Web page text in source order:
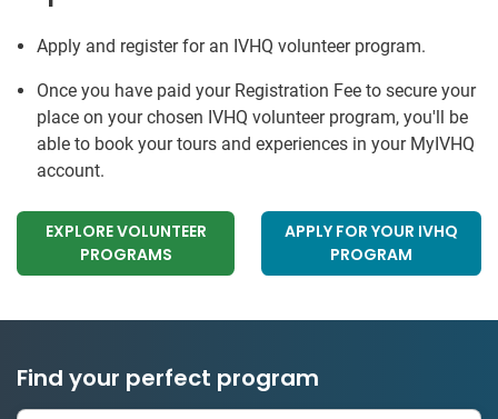
Apply and register for an IVHQ volunteer program.
Once you have paid your Registration Fee to secure your
place on your chosen IVHQ volunteer program, you'll be
able to book your tours and experiences in your MyIVHQ
account.
EXPLORE VOLUNTEER
PROGRAMS
APPLY FOR YOUR IVHQ
PROGRAM
Find your perfect program